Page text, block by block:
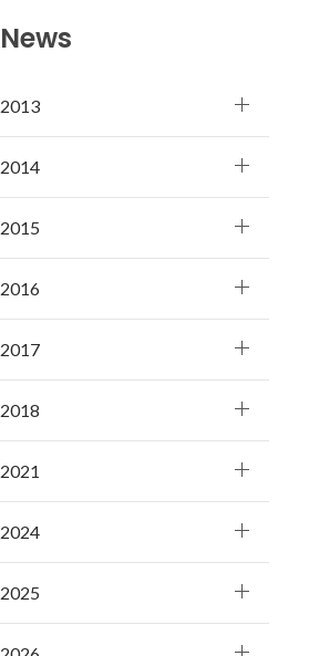
News
2013
2014
2015
2016
2017
2018
2021
2024
2025